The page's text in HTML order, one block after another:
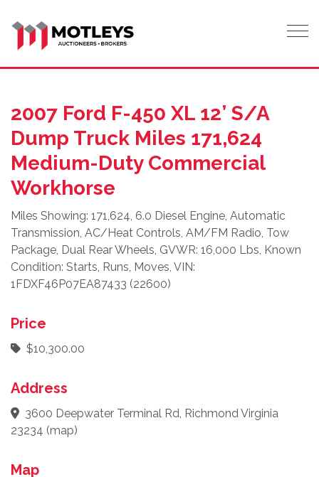
2007 Ford F-450 XL 12’ S/A
Dump Truck Miles 171,624
Medium-Duty Commercial
Workhorse
Miles Showing: 171,624, 6.0 Diesel Engine, Automatic
Transmission, AC/Heat Controls, AM/FM Radio, Tow
Package, Dual Rear Wheels, GVWR: 16,000 Lbs, Known
Condition: Starts, Runs, Moves, VIN:
1FDXF46P07EA87433 (22600)
Price
$10,300.00
Address
3600 Deepwater Terminal Rd, Richmond Virginia
23234 (map)
Map